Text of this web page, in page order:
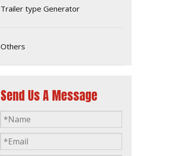
Trailer type Generator
Others
Send Us A Message